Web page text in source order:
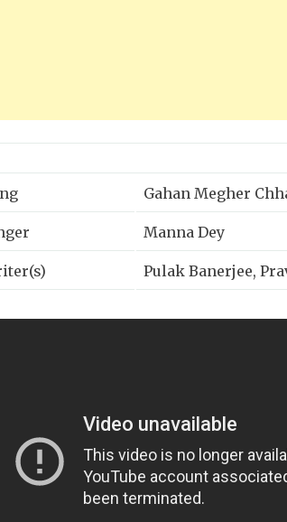
Gahan Megher
Manna Dey
Pulak Banerjee,